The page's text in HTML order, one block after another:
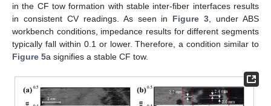
in the CF tow formation with stable inter-fiber interfaces results
in consistent CV readings. As seen in Figure 3 , under ABS
workbench conditions, impedance results for different segments
typically fall within 0.1 or lower. Therefore, a condition similar to
Figure 5a signifies a stable CF tow.